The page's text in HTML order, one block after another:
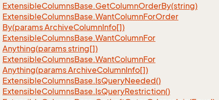
ExtensibleColumnsBase.GetColumnOrderBy(string)
ExtensibleColumnsBase.WantColumnForOrder
By(params ArchiveColumnInfo[])
ExtensibleColumnsBase.WantColumnFor
Anything(params string[])
ExtensibleColumnsBase.WantColumnFor
Anything(params ArchiveColumnInfo[])
ExtensibleColumnsBase.IsQueryNeeded()
ExtensibleColumnsBase.IsQueryRestriction()